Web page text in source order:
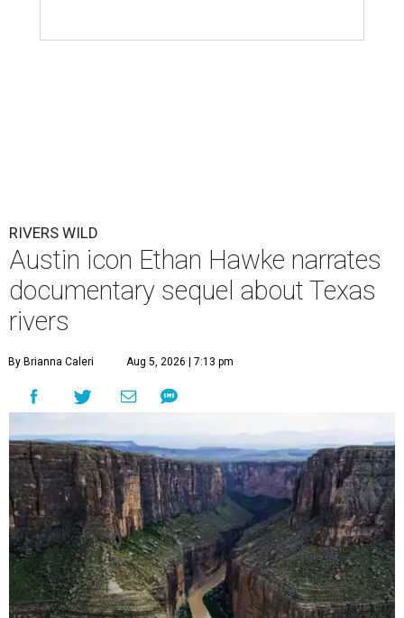
RIVERS WILD
Austin icon Ethan Hawke narrates
documentary sequel about Texas
rivers
By Brianna Caleri Aug 5, 2026 | 7:13 pm